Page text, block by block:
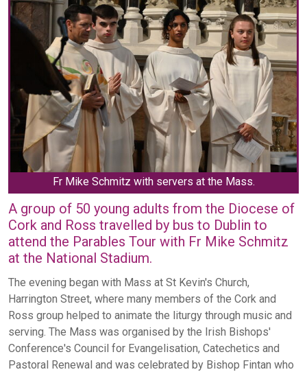
Fr Mike Schmitz with servers at the Mass.
A group of 50 young adults from the Diocese of
Cork and Ross travelled by bus to Dublin to
attend the Parables Tour with Fr Mike Schmitz
at the National Stadium.
The evening began with Mass at St Kevin's Church,
Harrington Street, where many members of the Cork and
Ross group helped to animate the liturgy through music and
serving. The Mass was organised by the Irish Bishops'
Conference's Council for Evangelisation, Catechetics and
Pastoral Renewal and was celebrated by Bishop Fintan who